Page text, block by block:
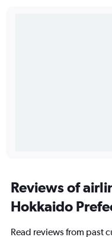
Reviews of
Hokkaido
Read reviews from past